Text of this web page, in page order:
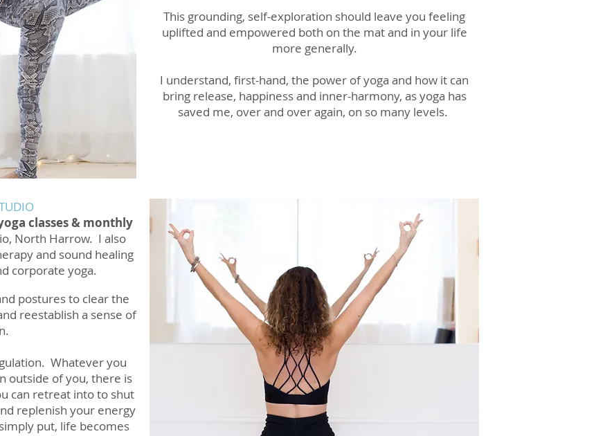
This grounding, self-exploration should leave you feeling
uplifted and empowered both on the mat and in your life
more generally.
I understand, first-hand, the power of yoga and how it can
bring release, happiness and inner-harmony, as yoga has
saved me, over and over again, on so many levels.
classes & monthly
North Harrow. I also
and sound healing
corporate yoga.
postures to clear the
reestablish a sense of
Whatever you
outside of you, there is
can retreat into to shut
replenish your energy
put, life becomes